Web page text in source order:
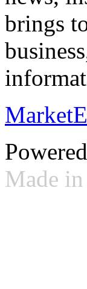
brings
Made